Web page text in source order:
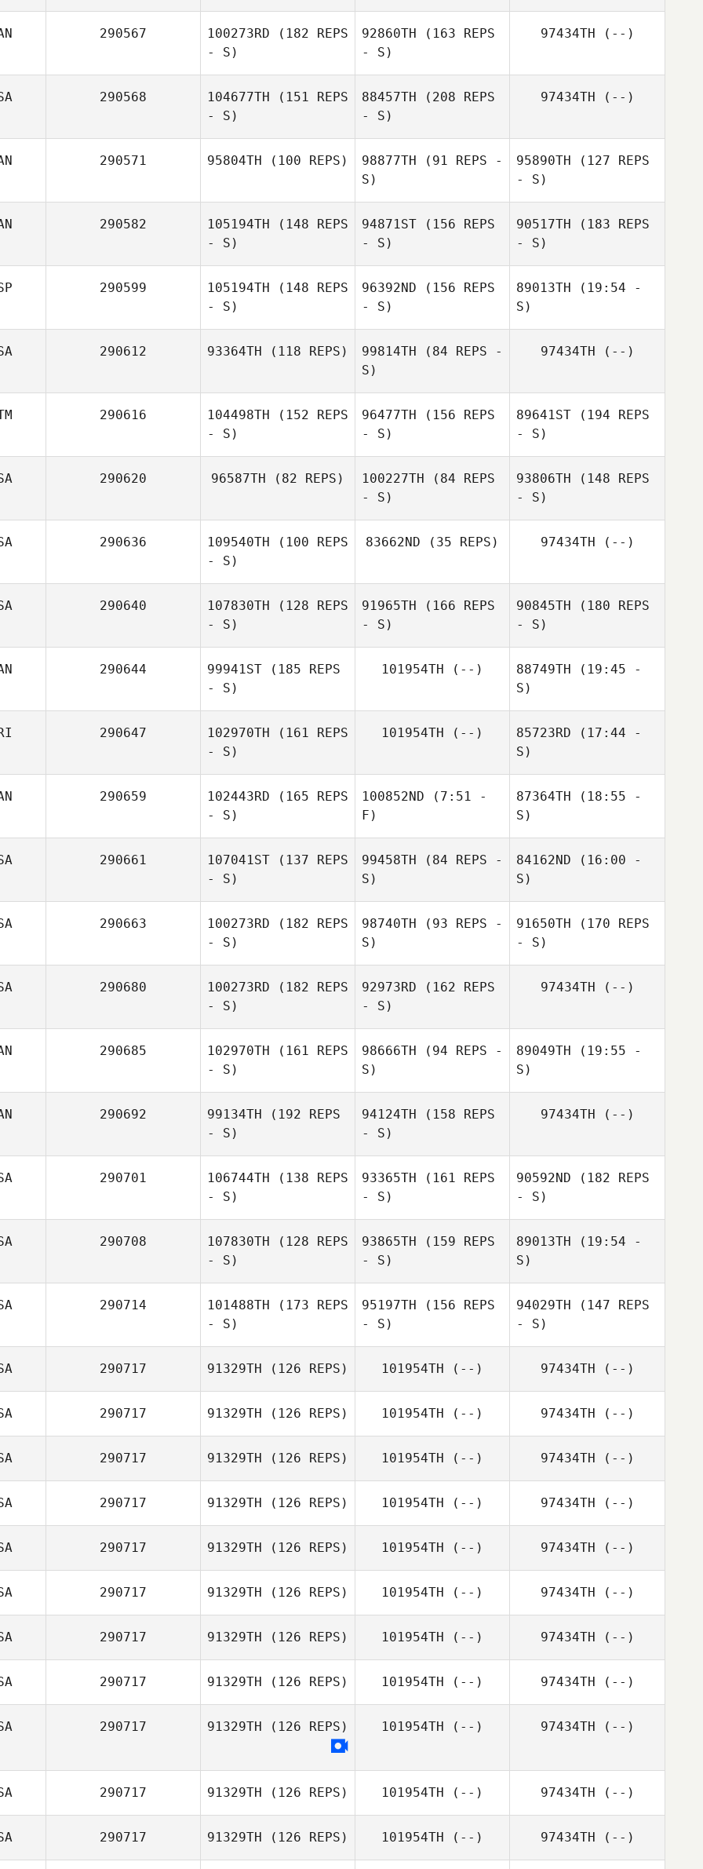
Megan Owdom
290567 100273RD (182 REPS
- S)
Kody Taylor
92860TH (163 REPS
- S)
97434TH (--)
290568 104677TH (151 REPS
- S)
88457TH (208 REPS
- S)
97434TH (--)
290571 95804TH (100 REPS) 98877TH (91 REPS -
S)
Robin Mason
95890TH (127 REPS
- S)
Paul McIntyre
290582 105194TH (148 REPS
- S)
94871ST (156 REPS
- S)
90517TH (183 REPS
- S)
290599 105194TH (148 REPS
- S)
96392ND (156 REPS
- S)
89013TH (19:54 -
S)
290612 93364TH (118 REPS) 99814TH (84 REPS -
S)
97434TH (--)
290616 104498TH (152 REPS
- S)
96477TH (156 REPS
- S)
89641ST (194 REPS
- S)
290620 96587TH (82 REPS) 100227TH (84 REPS
- S)
93806TH (148 REPS
- S)
290636 109540TH (100 REPS
- S)
83662ND (35 REPS) 97434TH (--)
290640 107830TH (128 REPS
- S)
91965TH (166 REPS
- S)
90845TH (180 REPS
- S)
290644 99941ST (185 REPS
- S)
101954TH (--) 88749TH (19:45 -
S)
290647 102970TH (161 REPS
- S)
101954TH (--) 85723RD (17:44 -
S)
Eli Hernandez
290659 102443RD (165 REPS
- S)
100852ND (7:51 -
F)
Carianne Meti
87364TH (18:55 -
S)
Carianne Meti
290661 107041ST (137 REPS
- S)
99458TH (84 REPS -
S)
84162ND (16:00 -
S)
Paul Vidal
290663 100273RD (182 REPS
- S)
98740TH (93 REPS -
S)
91650TH (170 REPS
- S)
290680 100273RD (182 REPS
- S)
William
92973RD (162 REPS
- S)
DeFreese
97434TH (--)
290685 102970TH (161 REPS
- S)
98666TH (94 REPS -
S)
Charly Sith
89049TH (19:55 -
S)
290692 99134TH (192 REPS
- S)
94124TH (158 REPS
- S)
97434TH (--)
290701 106744TH (138 REPS
- S)
Josh Stidham
93365TH (161 REPS
- S)
90592ND (182 REPS
- S)
290708 107830TH (128 REPS
- S)
93865TH (159 REPS
- S)
89013TH (19:54 -
S)
290714 101488TH (173 REPS
- S)
95197TH (156 REPS
- S)
94029TH (147 REPS
- S)
290717 91329TH (126 REPS) 101954TH (--) 97434TH (--)
290717 91329TH (126 REPS) 101954TH (--) 97434TH (--)
290717 91329TH (126 REPS) 101954TH (--) 97434TH (--)
290717 91329TH (126 REPS) 101954TH (--) 97434TH (--)
290717 91329TH (126 REPS) 101954TH (--) 97434TH (--)
290717 91329TH (126 REPS) 101954TH (--) 97434TH (--)
290717 91329TH (126 REPS) 101954TH (--) 97434TH (--)
290717 91329TH (126 REPS) 101954TH (--) 97434TH (--)
290717 91329TH (126 REPS) 101954TH (--) 97434TH (--)
290717 91329TH (126 REPS) 101954TH (--) 97434TH (--)
290717 91329TH (126 REPS) 101954TH (--) 97434TH (--)